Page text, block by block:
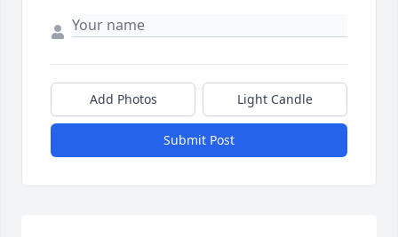
Add Photos Light Candle
Submit Post